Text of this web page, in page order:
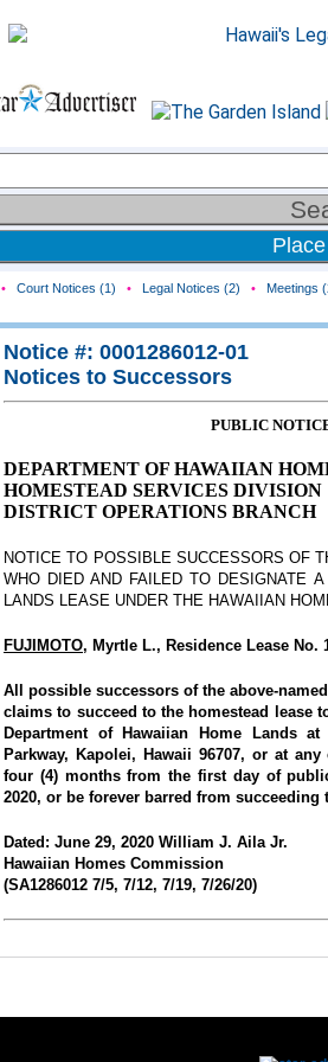
• Court Notices (1) • Legal Notices (2) • Meetings
Notice #: 0001286012-01
Notices to Successors
PUBLIC
DEPARTMENT OF HAWAIIAN
HOMESTEAD SERVICES DIVISION
DISTRICT OPERATIONS BRANCH
NOTICE TO POSSIBLE SUCCESSORS OF
WHO DIED AND FAILED TO DESIGNATE
LANDS LEASE UNDER THE HAWAIIAN
FUJIMOTO, Myrtle L., Residence Lease No.
All possible successors of the above-
claims to succeed to the homestead lease
Department of Hawaiian Home Lands
Parkway, Kapolei, Hawaii 96707, or at
four (4) months from the first day of
2020, or be forever barred from succeeding
Dated: June 29, 2020 William J. Aila Jr.
Hawaiian Homes Commission
(SA1286012 7/5, 7/12, 7/19, 7/26/20)